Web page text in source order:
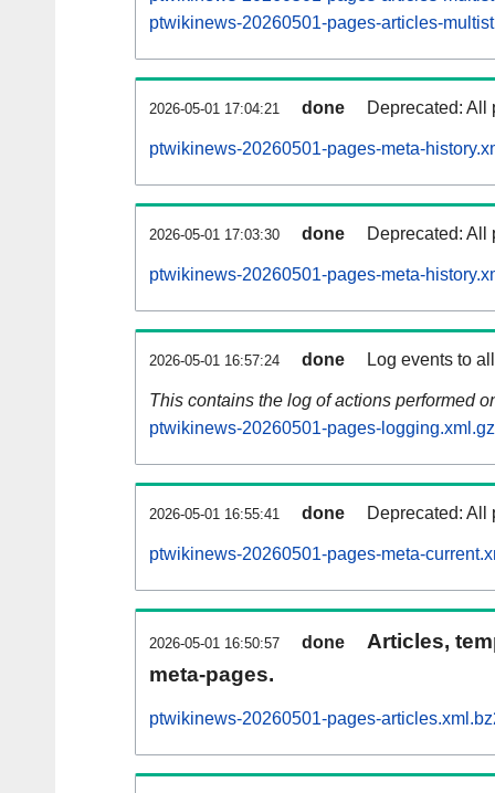
ptwikinews-20260501-pages-articles-
2026-05-01 17:04:21 done Deprecated: All
ptwikinews-20260501-pages-meta-
2026-05-01 17:03:30 done Deprecated: All
ptwikinews-20260501-pages-meta-
2026-05-01 16:57:24 done Log events to
This contains the log of actions performed
ptwikinews-20260501-pages-logging.xml.gz
2026-05-01 16:55:41 done Deprecated: All
ptwikinews-20260501-pages-meta-
2026-05-01 16:50:57 done
Articles,
meta-pages.
ptwikinews-20260501-pages-